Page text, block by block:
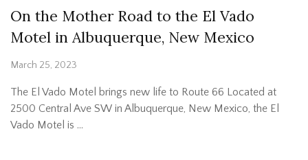
On the Mother Road to the El Vado
Motel in Albuquerque, New Mexico
March 25, 2023
The El Vado Motel brings new life to Route 66 Located at
2500 Central Ave SW in Albuquerque, New Mexico, the El
Vado Motel is …